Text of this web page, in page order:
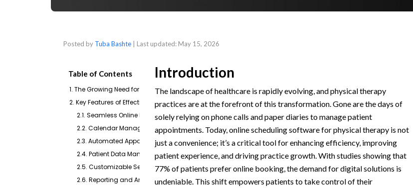
Posted by Tuba Bashte | Last updated: May 15, 2026
Table of Contents
1. The Growing Need for Digital Solutions in Physical Therapy
2. Key Features of Effective Online Scheduling Software for Physical Therapy
2.1. Seamless Online Booking Interface
2.2. Calendar Management and Synchronization
2.3. Automated Appointment Reminders and Confirmations
2.4. Patient Data Management and EHR Integration
2.5. Customizable Service Offerings
2.6. Reporting and Analytics
Introduction
The landscape of healthcare is rapidly evolving, and physical therapy
practices are at the forefront of this transformation. Gone are the days of
solely relying on phone calls and paper diaries to manage patient
appointments. Today, online scheduling software for physical therapy is not
just a convenience; it’s a critical tool for enhancing efficiency, improving
patient experience, and driving practice growth. With studies showing that
77% of patients prefer online booking, the demand for digital solutions is
undeniable. This shift empowers patients to take control of their